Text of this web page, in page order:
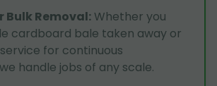
Bulk Removal: Whether you
cardboard bale taken away or
for continuous
handle jobs of any scale.